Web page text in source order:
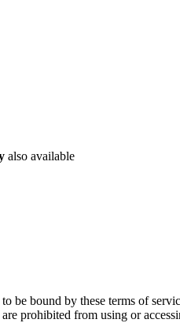
also available
be bound by these terms of
prohibited from using or